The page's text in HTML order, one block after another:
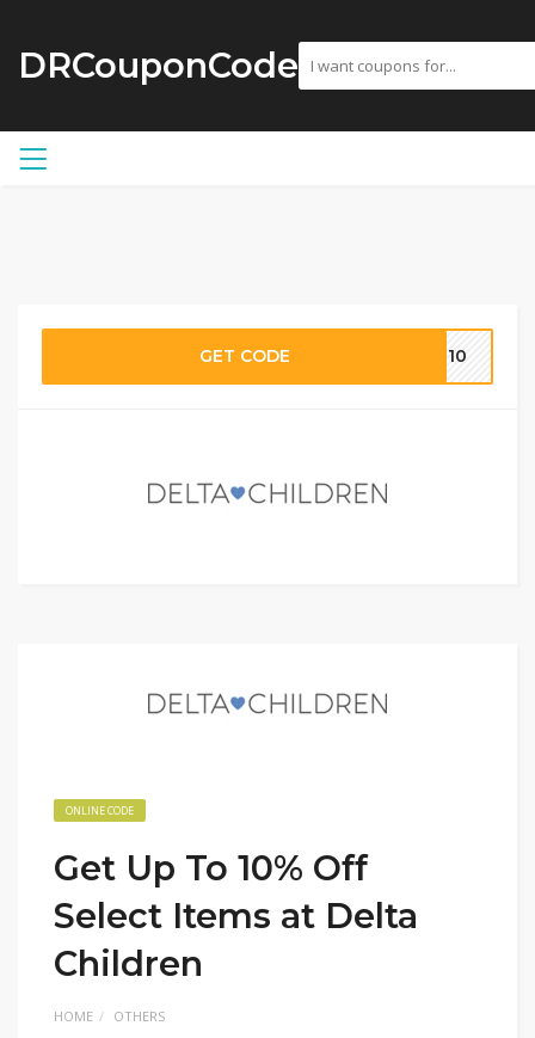
DRCouponCode
GET CODE IL10
ONLINE CODE
Get Up To 10% Off
Select Items at Delta
Children
HOME OTHERS